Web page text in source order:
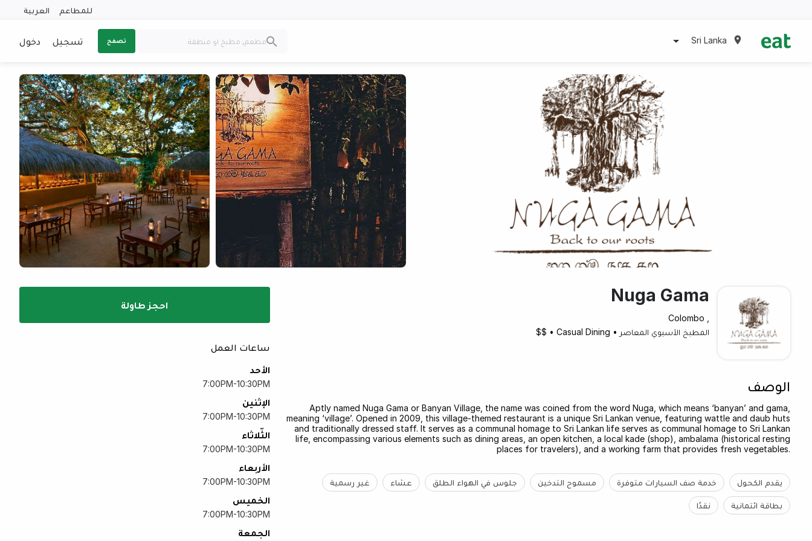
للمطاعم العربية
Sri Lanka تصفح تسجيل دخول
Nuga Gama
المطبخ الآسيوي المعاصر •
Casual Dining
•
$$
الوصف
Aptly named Nuga Gama or Banyan Village, the name was coined from the word Nuga, which means ‘banyan’ and gama,
meaning ‘village’. Opened in 2009, this village-themed restaurant is a unique Sri Lankan venue, featuring wattle and daub huts
and traditionally dressed staff. It serves as a communal homage to Sri Lankan life serves as communal homage to Sri Lankan
life, encompassing various elements such as dining areas, an open kitchen, a local kade (shop), ambalama (historical resting
places for travelers), and a working farm that provides fresh vegetables.
يقدم الكحول خدمة صف السيارات متوفرة مسموح التدخين جلوس في الهواء الطلق عشاء غير رسمية
بطاقة ائتمانية نقدًا
احجز طاولة
ساعات العمل
الأحد
7:00PM-10:30PM
الإثنين
7:00PM-10:30PM
الثّلاثاء
7:00PM-10:30PM
الأربعاء
7:00PM-10:30PM
الخميس
7:00PM-10:30PM
الجمعة